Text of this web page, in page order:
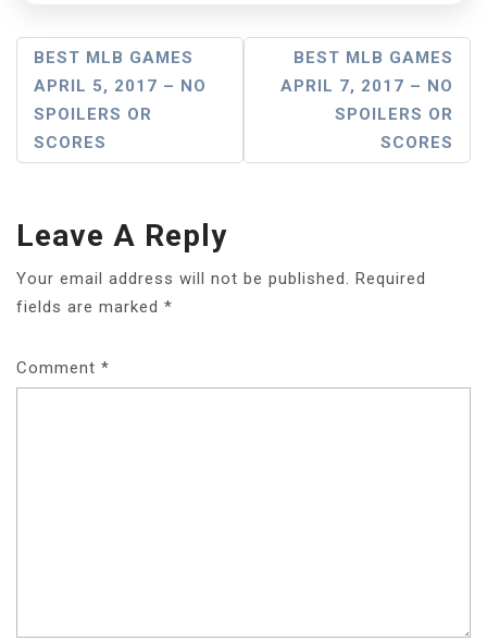
Post
Navigation
BEST MLB GAMES
APRIL 5, 2017 – NO
SPOILERS OR
SCORES
BEST MLB GAMES
APRIL 7, 2017 – NO
SPOILERS OR
SCORES
Leave A Reply
Your email address will not be published. Required
fields are marked *
Comment *